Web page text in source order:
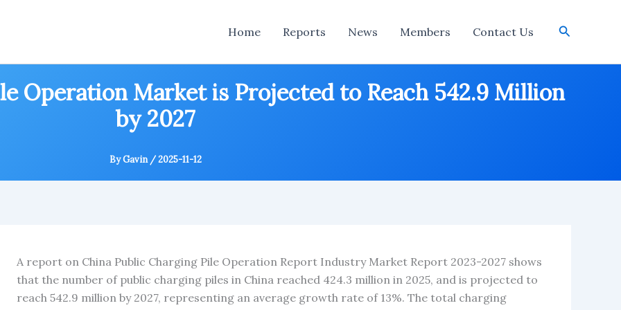
Home Reports News Members Contact Us Search
Operation Market is Projected to Reach 542.9 Million
by 2027
ByGavin /2025-11-12
A report on China Public Charging Pile Operation Report Industry Market Report 2023-2027 shows
that the number of public charging piles in China reached 424.3 million in 2025, and is projected to
reach 542.9 million by 2027, representing an average growth rate of 13%. The total charging